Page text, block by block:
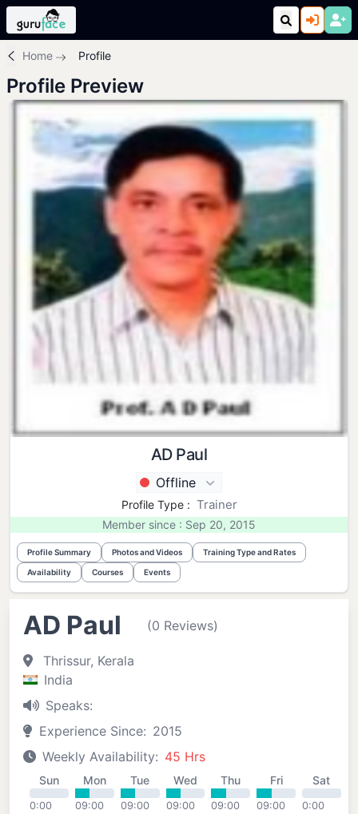
Home Profile
Profile Preview
AD Paul
Offline
Profile Type : Trainer
Member since : Sep 20, 2015
Profile Summary Photos and Videos Training Type and Rates
Availability Courses Events
AD Paul (0 Reviews)
Thrissur, Kerala
India
Speaks:
Experience Since: 2015
Weekly Availability: 45 Hrs
Sun
0:00
Mon
09:00
Tue
09:00
Wed
09:00
Thu
09:00
Fri
09:00
Sat
0:00